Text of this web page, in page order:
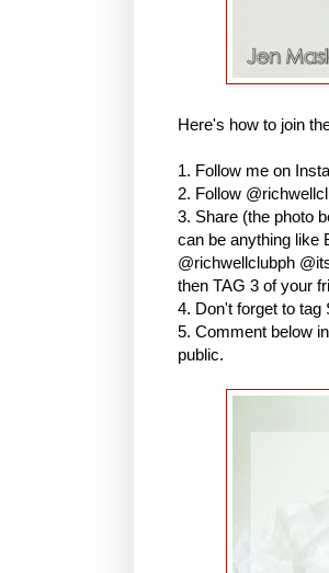
Here's how to join
1. Follow me on
2. Follow
3. Share (the photo
can be anything like
@richwellclubph
then TAG 3 of your
4. Don't forget to tag
5. Comment below
public.